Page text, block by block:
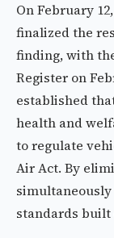
On February
finalized the
finding, with
Register on
established
health and
to regulate
Air Act. By
standards built